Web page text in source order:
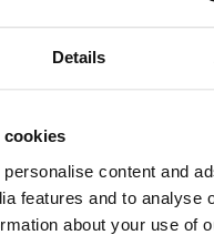
Details
cookies
content and
features and to analyse
about your use of
and Fairfax Rooms and